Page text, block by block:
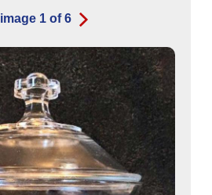
image 1 of6